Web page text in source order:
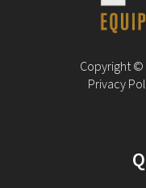
Copyright ©
Privacy